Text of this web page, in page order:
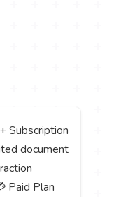
Subscription
document
Paid Plan